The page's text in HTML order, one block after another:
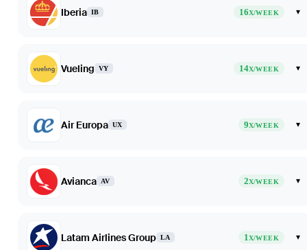
Iberia IB 16X/WEEK ▾
Vueling VY 14X/WEEK ▾
Air Europa UX 9X/WEEK ▾
Avianca AV 2X/WEEK ▾
Latam Airlines Group LA 1X/WEEK ▾